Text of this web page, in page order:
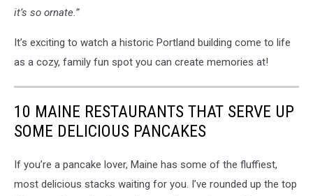
it’s so ornate.”
It’s exciting to watch a historic Portland building come to life
as a cozy, family fun spot you can create memories at!
10 MAINE RESTAURANTS THAT SERVE UP
SOME DELICIOUS PANCAKES
If you’re a pancake lover, Maine has some of the fluffiest,
most delicious stacks waiting for you. I’ve rounded up the top